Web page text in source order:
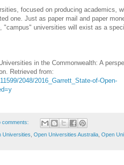
focused on producing academics,
one. Just as paper mail and paper
"campus" universities will exist as a
in the Commonwealth: A
Retrieved from:
2048/2016_Garrett_State-of-Open-
comments:
Universities Open Universities Australia Open